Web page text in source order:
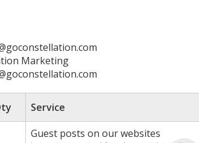
Marketing
Service
Guest posts on our websites